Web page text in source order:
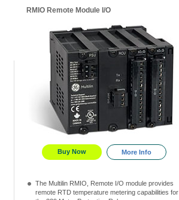
RMIO Remote Module I/O
Buy Now More Info
The Multilin RMIO, Remote I/O module provides
remote RTD temperature metering capabilities for